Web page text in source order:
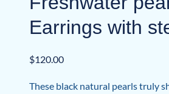
Earrings with
$120.00
These black natural pearls truly